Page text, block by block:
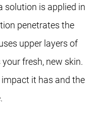
solution is applied in
penetrates the
upper layers of
fresh, new skin.
impact it has and the